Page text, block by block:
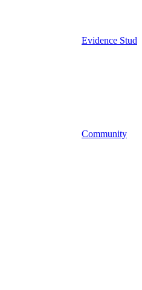
Evidence
Community